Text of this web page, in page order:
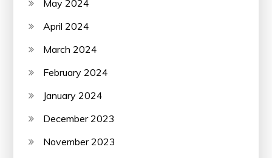
May 2024
April 2024
March 2024
February 2024
January 2024
December 2023
November 2023